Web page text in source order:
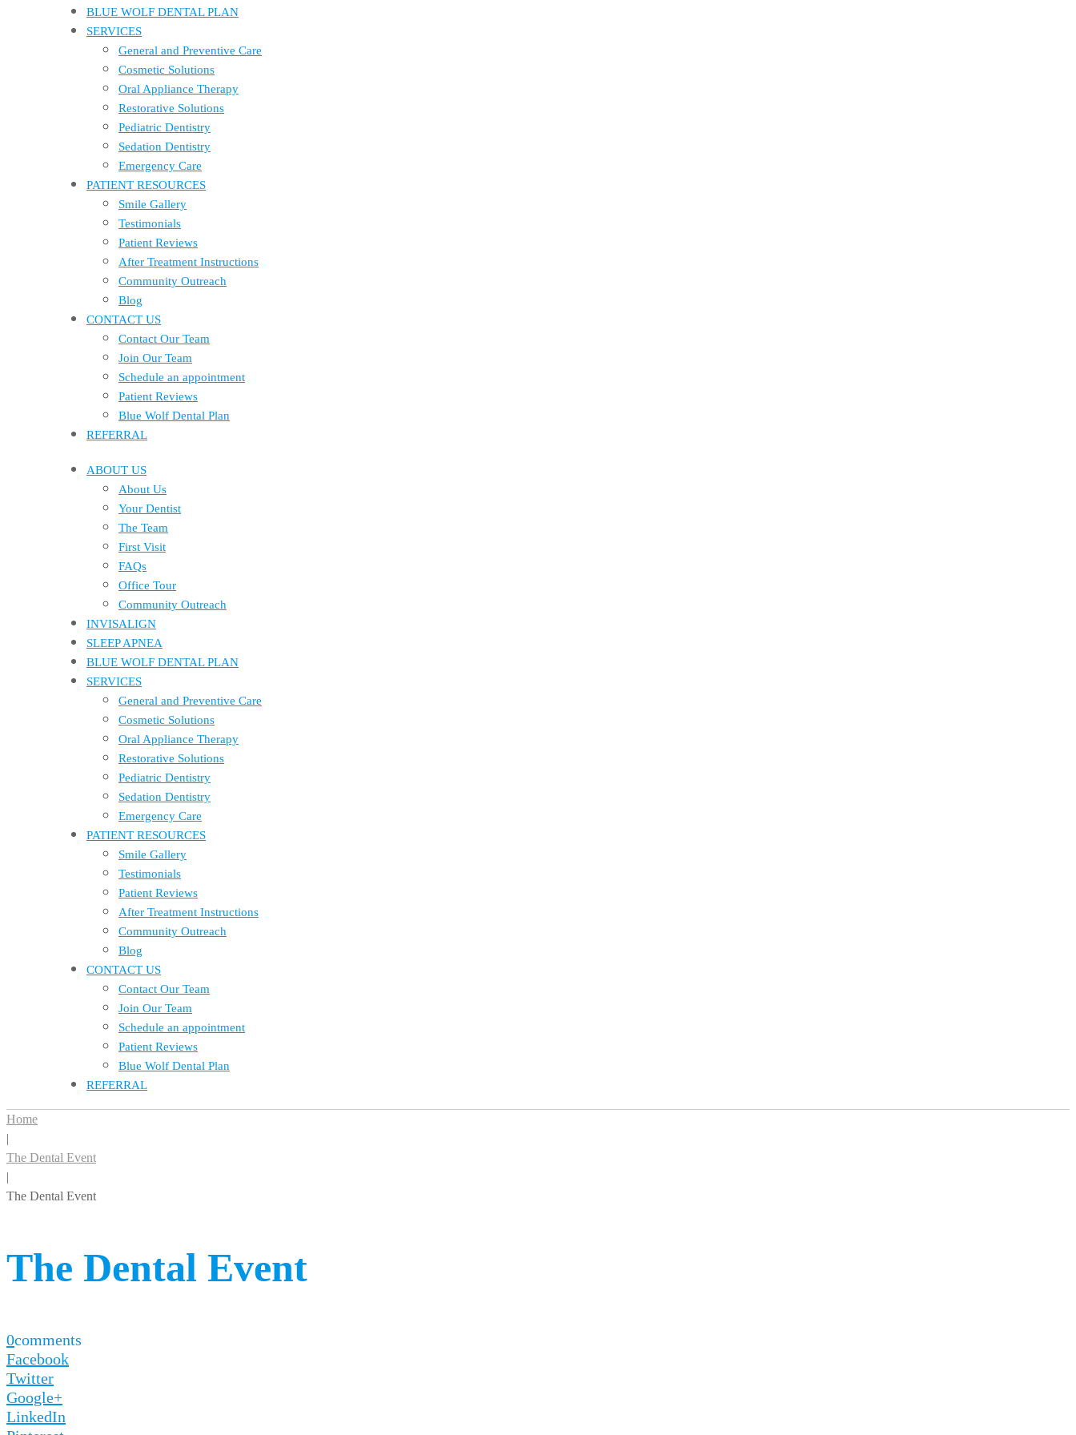
BLUE WOLF DENTAL PLAN
SERVICES
General and Preventive Care
Cosmetic Solutions
Oral Appliance Therapy
Restorative Solutions
Pediatric Dentistry
Sedation Dentistry
Emergency Care
PATIENT RESOURCES
Smile Gallery
Testimonials
Patient Reviews
After Treatment Instructions
Community Outreach
Blog
CONTACT US
Contact Our Team
Join Our Team
Schedule an appointment
Patient Reviews
Blue Wolf Dental Plan
REFERRAL
ABOUT US
About Us
Your Dentist
The Team
First Visit
FAQs
Office Tour
Community Outreach
INVISALIGN
SLEEP APNEA
BLUE WOLF DENTAL PLAN
SERVICES
General and Preventive Care
Cosmetic Solutions
Oral Appliance Therapy
Restorative Solutions
Pediatric Dentistry
Sedation Dentistry
Emergency Care
PATIENT RESOURCES
Smile Gallery
Testimonials
Patient Reviews
After Treatment Instructions
Community Outreach
Blog
CONTACT US
Contact Our Team
Join Our Team
Schedule an appointment
Patient Reviews
Blue Wolf Dental Plan
REFERRAL
Home
|
The Dental Event
|
The Dental Event
The Dental Event
0comments
Facebook
Twitter
Google+
LinkedIn